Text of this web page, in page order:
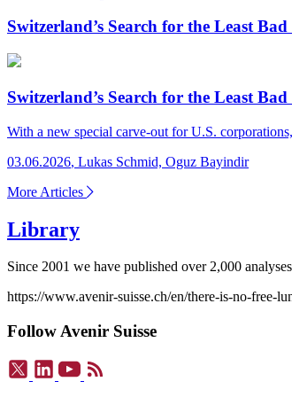
Switzerland’s Search for the Least
Switzerland’s Search for the Least
With a new special carve-out for U.S.
03.06.2026, Lukas Schmid, Oguz Bayindir
More Articles
Library
Since 2001 we have published over 2,000
https://www.avenir-suisse.ch/en/there-is-no-free-
Follow Avenir Suisse